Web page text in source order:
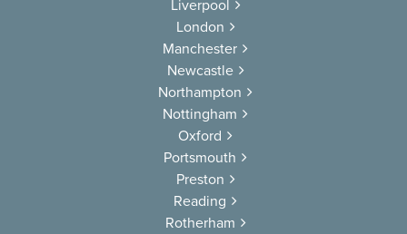
Liverpool
London
Manchester
Newcastle
Northampton
Nottingham
Oxford
Portsmouth
Preston
Reading
Rotherham